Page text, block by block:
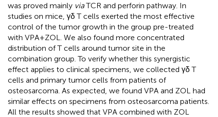
was proved mainly viaTCR and perforin pathway. In
studies on mice, γδ T cells exerted the most effective
control of the tumor growth in the group pre-treated
with VPA + ZOL. We also found more concentrated
distribution of T cells around tumor site in the
combination group. To verify whether this synergistic
effect applies to clinical specimens, we collected γδ T
cells and primary tumor cells from patients of
osteosarcoma. As expected, we found VPA and ZOL had
similar effects on specimens from osteosarcoma patients.
All the results showed that VPA combined with ZOL